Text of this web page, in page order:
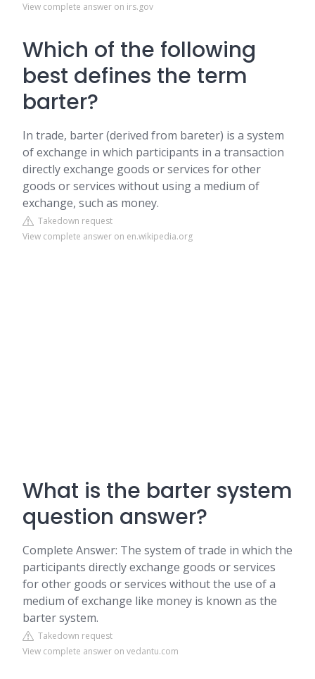
View complete answer on irs.gov
Which of the following
best defines the term
barter?
In trade, barter (derived from bareter) is a system
of exchange in which participants in a transaction
directly exchange goods or services for other
goods or services without using a medium of
exchange, such as money.
Takedown request
View complete answer on en.wikipedia.org
What is the barter system
question answer?
Complete Answer: The system of trade in which the
participants directly exchange goods or services
for other goods or services without the use of a
medium of exchange like money is known as the
barter system.
Takedown request
View complete answer on vedantu.com